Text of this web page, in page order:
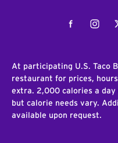
Facebook
At participating U.S. Taco
restaurant for prices,
extra. 2,000 calories a
but calorie needs vary.
available upon request.